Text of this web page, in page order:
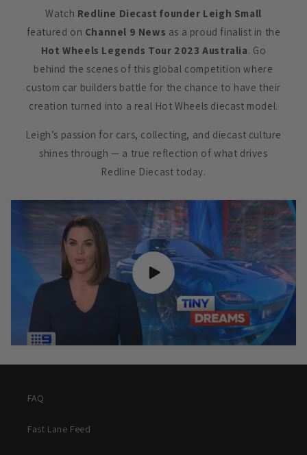
Watch Redline Diecast founder Leigh Small
featured on Channel 9 News as a proud finalist in the
Hot Wheels Legends Tour 2023 Australia. Go
behind the scenes of this global competition where
custom car builders battle for the chance to have their
creation turned into a real Hot Wheels diecast model.
Leigh’s passion for cars, collecting, and diecast culture
shines through — a true reflection of what drives
Redline Diecast today.
FAQ
Fast Lane Feed